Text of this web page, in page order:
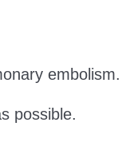
embolism.
possible.